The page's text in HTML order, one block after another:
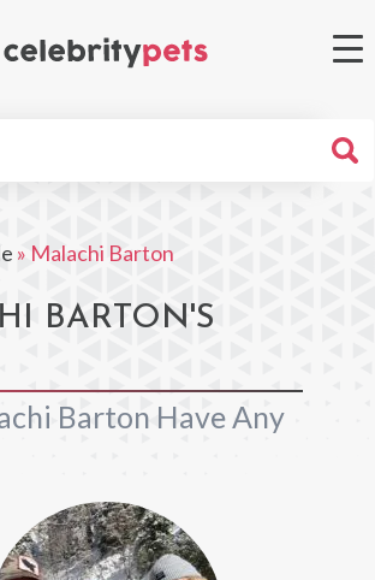
» Malachi Barton
BARTON'S
Barton Have Any